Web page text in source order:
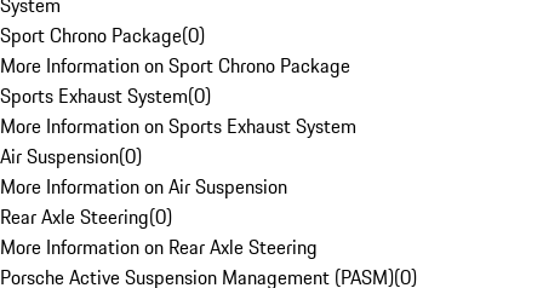
Sport Chrono Package(0)
More Information on Sport Chrono Package
Sports Exhaust System(0)
More Information on Sports Exhaust System
Air Suspension(0)
More Information on Air Suspension
Rear Axle Steering(0)
More Information on Rear Axle Steering
Porsche Active Suspension Management (PASM)(0)